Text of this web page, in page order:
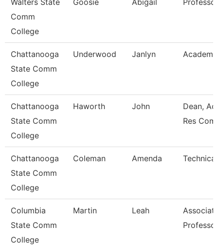
Walters State
Comm
College
Goosie Abigail Professor
Chattanooga
State Comm
College
Underwood Janlyn
Chattanooga
State Comm
College
Haworth John
Dean,
Res
Chattanooga
State Comm
College
Coleman Amenda
Columbia
State Comm
College
Martin Leah
Professor